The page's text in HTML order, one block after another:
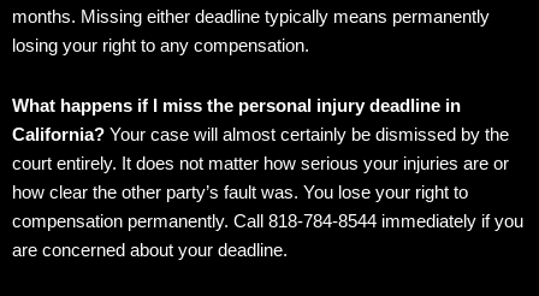
months. Missing either deadline typically means permanently
losing your right to any compensation.
What happens if I miss the personal injury deadline in
California? Your case will almost certainly be dismissed by the
court entirely. It does not matter how serious your injuries are or
how clear the other party’s fault was. You lose your right to
compensation permanently. Call 818-784-8544 immediately if you
are concerned about your deadline.